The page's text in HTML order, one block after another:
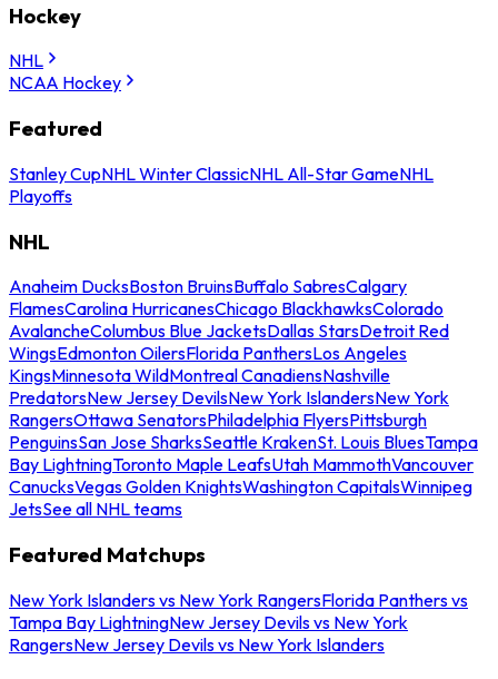
Hockey
NHL
NCAA Hockey
Featured
Stanley CupNHL Winter ClassicNHL All-Star GameNHL
Playoffs
NHL
Anaheim DucksBoston BruinsBuffalo SabresCalgary
FlamesCarolina HurricanesChicago BlackhawksColorado
AvalancheColumbus Blue JacketsDallas StarsDetroit Red
WingsEdmonton OilersFlorida PanthersLos Angeles
KingsMinnesota WildMontreal CanadiensNashville
PredatorsNew Jersey DevilsNew York IslandersNew York
RangersOttawa SenatorsPhiladelphia FlyersPittsburgh
PenguinsSan Jose SharksSeattle KrakenSt. Louis BluesTampa
Bay LightningToronto Maple LeafsUtah MammothVancouver
CanucksVegas Golden KnightsWashington CapitalsWinnipeg
JetsSee all NHL teams
Featured Matchups
New York Islanders vs New York RangersFlorida Panthers vs
Tampa Bay LightningNew Jersey Devils vs New York
RangersNew Jersey Devils vs New York Islanders